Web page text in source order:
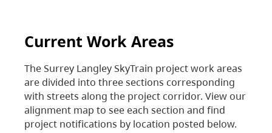
Current Work Areas
The Surrey Langley SkyTrain project work areas
are divided into three sections corresponding
with streets along the project corridor. View our
alignment map to see each section and find
project notifications by location posted below.